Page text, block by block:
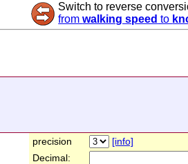
Switch to reverse
fromwalking speed to
precision
[info]
Decimal: